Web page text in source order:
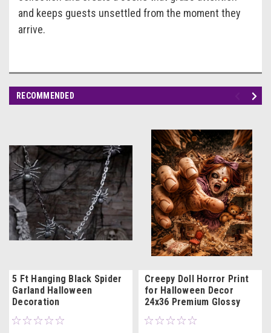
and keeps guests unsettled from the moment they
arrive.
RECOMMENDED
5 Ft Hanging Black Spider
Garland Halloween
Decoration
Creepy Doll Horror Print
for Halloween Decor
24x36 Premium Glossy